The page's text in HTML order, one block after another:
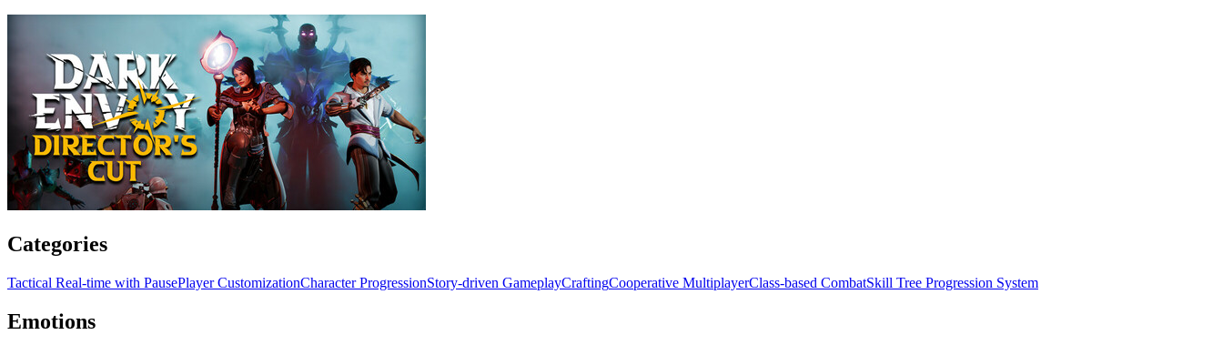
Categories
Tactical Real-time with PausePlayer CustomizationCharacter ProgressionStory-driven GameplayCraftingCooperative MultiplayerClass-based CombatSkill Tree Progression System
Emotions